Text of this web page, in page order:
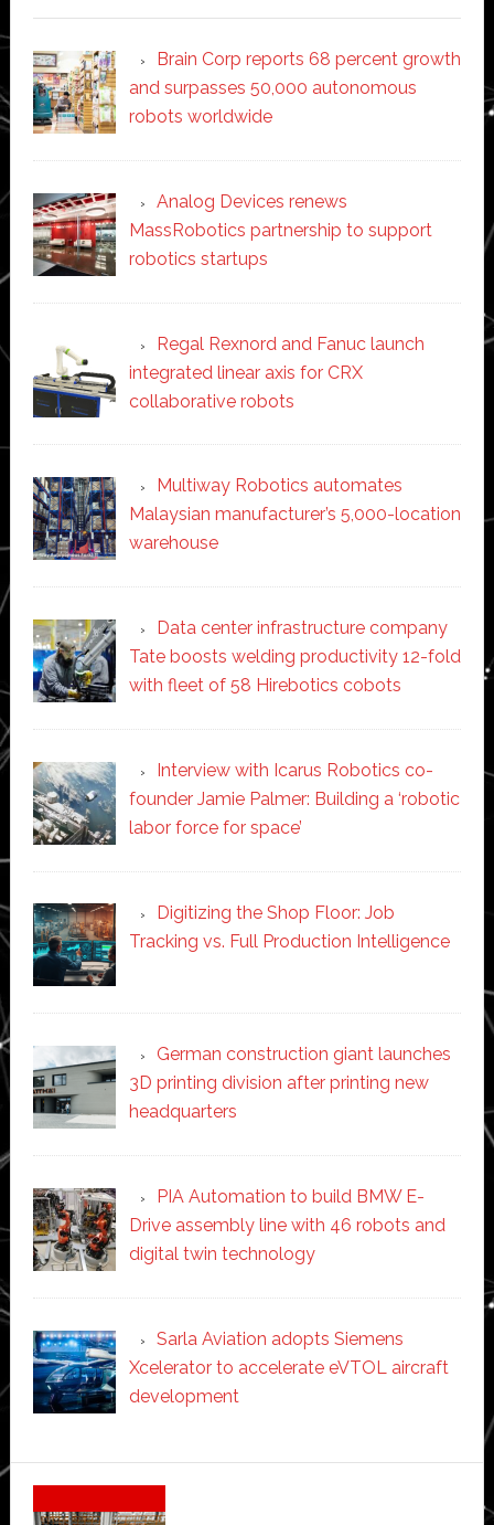
Brain Corp reports 68 percent growth
and surpasses 50,000 autonomous
robots worldwide
Analog Devices renews
MassRobotics partnership to support
robotics startups
Regal Rexnord and Fanuc launch
integrated linear axis for CRX
collaborative robots
Multiway Robotics automates
Malaysian manufacturer’s 5,000-location
warehouse
Data center infrastructure company
Tate boosts welding productivity 12-fold
with fleet of 58 Hirebotics cobots
Interview with Icarus Robotics co-
founder Jamie Palmer: Building a ‘robotic
labor force for space’
Digitizing the Shop Floor: Job
Tracking vs. Full Production Intelligence
German construction giant launches
3D printing division after printing new
headquarters
PIA Automation to build BMW E-
Drive assembly line with 46 robots and
digital twin technology
Sarla Aviation adopts Siemens
Xcelerator to accelerate eVTOL aircraft
development
Secondary